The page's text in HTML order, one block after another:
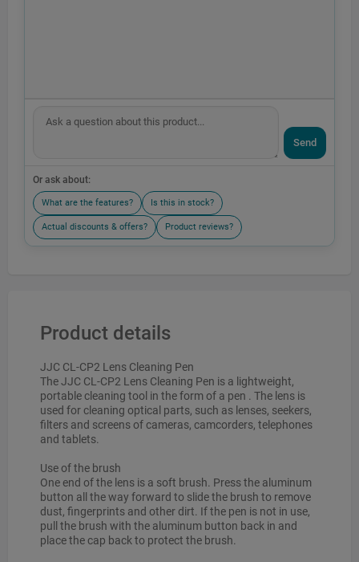
Send
Or ask about:
What are the features? Is this in stock?
Actual discounts & offers? Product reviews?
Product details
JJC CL-CP2 Lens Cleaning Pen
The JJC CL-CP2 Lens Cleaning Pen is a lightweight,
portable cleaning tool in the form of a pen . The lens is
used for cleaning optical parts, such as lenses, seekers,
filters and screens of cameras, camcorders, telephones
and tablets.
Use of the brush
One end of the lens is a soft brush. Press the aluminum
button all the way forward to slide the brush to remove
dust, fingerprints and other dirt. If the pen is not in use,
pull the brush with the aluminum button back in and
place the cap back to protect the brush.